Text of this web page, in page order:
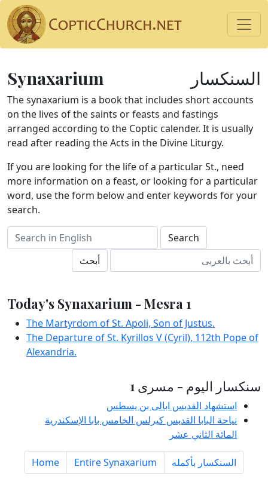
Synaxarium السنكسار
The synaxarium is a book that includes short accounts
on the lives of the saints or feasts and fastings
arranged according to the Coptic calender. It is usually
read after reading the Acts in the Divine Liturgy.
If you are looking for the life of a particular St., need
more information on a feast, or looking for a particular
word, use the form below and enter keywords for your
search.
Today's Synaxarium - Mesra 1
The Martyrdom of St. Apoli, Son of Justus.
The Departure of St. Kyrillos V (Cyril), 112th Pope of
Alexandria.
سنكسار اليوم - مسرى 1
استشهاد القديس ابالى بن يسطس
نياحة البابا القديس كيرلس الخامس بابا الإسكندرية
المائة الثاني عشر
Home Entire Synaxarium السنكسار بأكمله